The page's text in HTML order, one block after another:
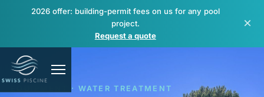
2026 offer: building-permit fees on us for any pool
project.
Request a quote
×
EQUIPMENT · WATER TREATMENT